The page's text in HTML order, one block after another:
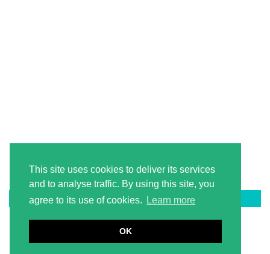
This site uses cookies to deliver its services
and to analyse traffic. By using this site, you
agree to its use of cookies.
Learn more
OK
LATEST ON PINTEREST
© 20262 LITERACY TEACHERS